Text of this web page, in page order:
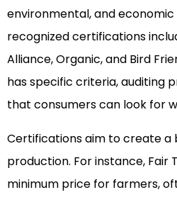
environmental, and
recognized certifications
Alliance, Organic, and Bird
has specific criteria, auditing
that consumers can look for
Certifications aim to create a
production. For instance, Fair
minimum price for farmers,